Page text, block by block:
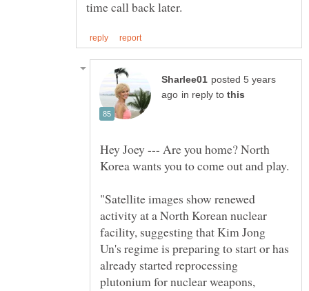
posted 5 years
in reply to
Hey Joey --- Are you home? North
"Satellite images show renewed
activity at a North Korean nuclear
facility, suggesting that Kim Jong
Un's regime is preparing to start or has
already started reprocessing
plutonium for nuclear weapons,